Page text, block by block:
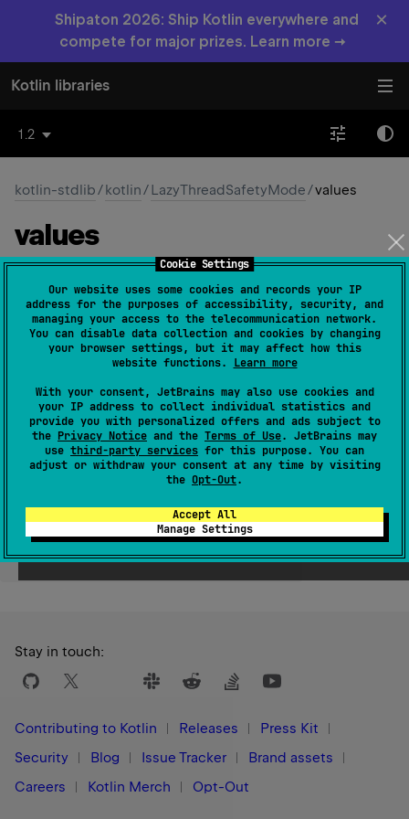
Cookie Settings
Our website uses some cookies and records your IP
address for the purposes of accessibility, security, and
managing your access to the telecommunication network.
You can disable data collection and cookies by changing
your browser settings, but it may affect how this
website functions. Learn more
With your consent, JetBrains may also use cookies and
your IP address to collect individual statistics and
provide you with personalized offers and ads subject to
the Privacy Notice and the Terms of Use. JetBrains may
use third-party services for this purpose. You can
adjust or withdraw your consent at any time by visiting
the Opt-Out.
Accept All
Manage Settings
Shipaton 2026: Ship Kotlin everywhere and
compete for major prizes. Learn more →
×
Kotlin libraries
1.2
kotlin-stdlib/kotlin/LazyThreadSafetyMode/values
values
(source )
Returns an array containing the constants of this enum
type, in the order they're declared.
This method may be used to iterate over the constants.
Since Kotlin
Was this page helpful? Yes No
Stay in touch:
Contributing to Kotlin Releases
Press Kit
Security
Blog Issue Tracker
Brand assets
Careers
Kotlin Merch Opt-Out